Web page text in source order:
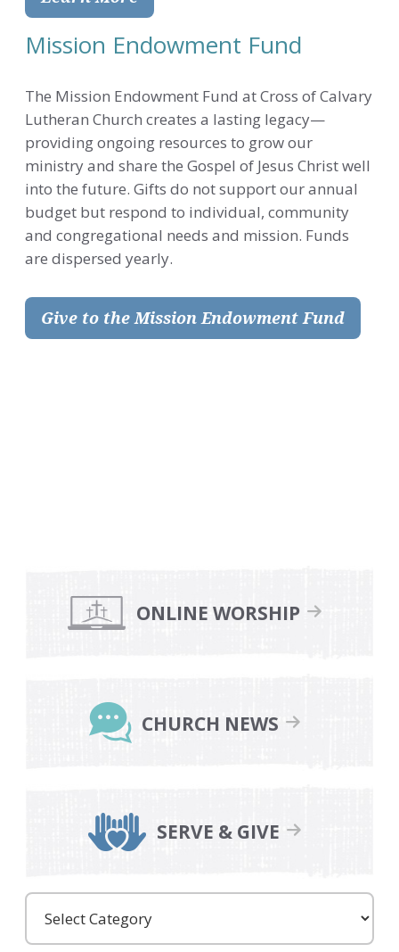
Mission Endowment Fund
The Mission Endowment Fund at Cross of Calvary
Lutheran Church creates a lasting legacy—
providing ongoing resources to grow our
ministry and share the Gospel of Jesus Christ well
into the future. Gifts do not support our annual
budget but respond to individual, community
and congregational needs and mission. Funds
are dispersed yearly.
Give to the Mission Endowment Fund
Sidebar
ONLINE WORSHIP
CHURCH NEWS
SERVE & GIVE
Care
Partners